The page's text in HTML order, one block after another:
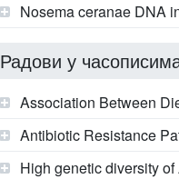
Nosema ceranae DNA
Радови у
Association Between
Antibiotic Resistance
High genetic diversity